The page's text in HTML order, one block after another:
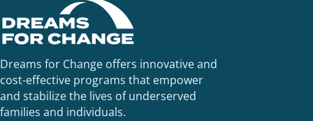
Dreams for Change offers innovative and
cost-effective programs that empower
and stabilize the lives of underserved
families and individuals.